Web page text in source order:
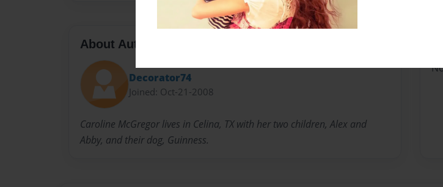
About Author
Decorator74
Joined: Oct-21-2008
Caroline McGregor lives in Celina, TX with her two children, Alex and
Abby, and their dog, Guinness.